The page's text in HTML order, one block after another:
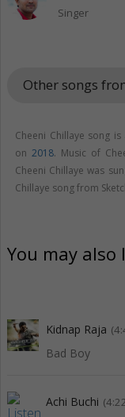
Singer
Other songs
Cheeni Chillaye song
on 2018. Music of
Cheeni Chillaye was
Chillaye song from
You may also
Kidnap Raja
Bad Boy
Achi Buchi